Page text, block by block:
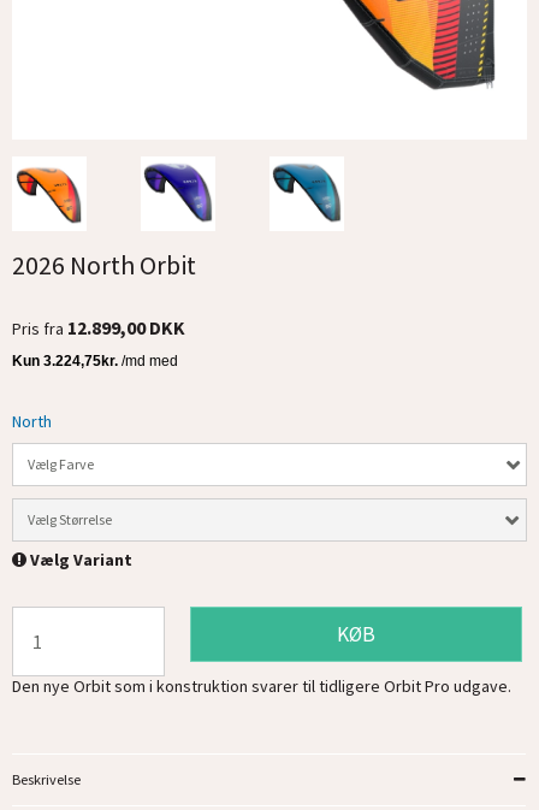
2026 North Orbit
Pris fra 12.899,00 DKK
North
Vælg Farve
Vælg Størrelse
Vælg Variant
KØB
Den nye Orbit som i konstruktion svarer til tidligere Orbit Pro udgave.
Beskrivelse